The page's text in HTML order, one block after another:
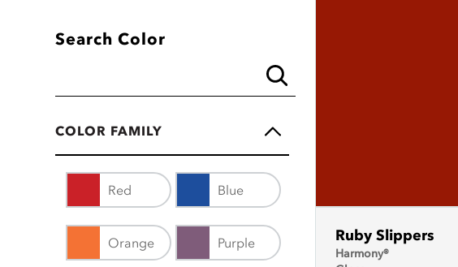
Search Color
COLOR FAMILY
Red Blue
Orange Purple Ruby Slippers
Harmony®